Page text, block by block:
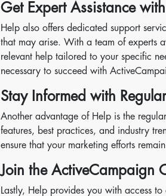
Get Expert Assistance
Help also offers dedicated support
that may arise. With a team of experts
relevant help tailored to your specific
necessary to succeed with
Stay Informed with
Another advantage of Help is the
features, best practices, and industry
ensure that your marketing efforts
Join the ActiveCampaign
Lastly, Help provides you with access